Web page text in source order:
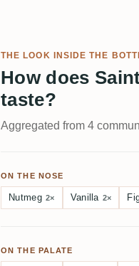
THE LOOK INSIDE THE
How does
taste?
Aggregated from 4
ON THE NOSE
Nutmeg 2× Vanilla 2×
ON THE PALATE